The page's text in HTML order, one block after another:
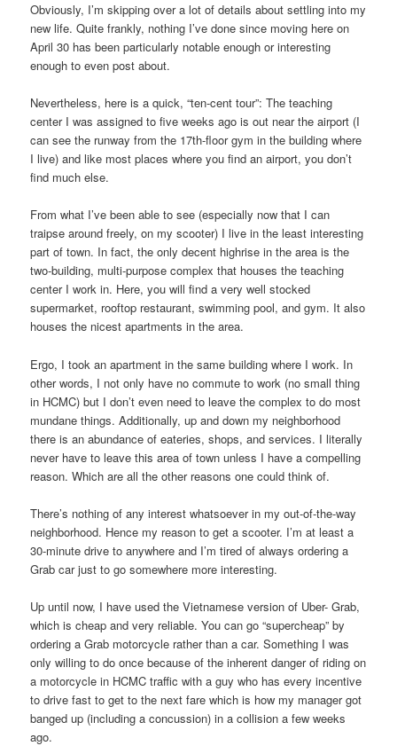
Obviously, I’m skipping over a lot of details about settling into my
new life. Quite frankly, nothing I’ve done since moving here on
April 30 has been particularly notable enough or interesting
enough to even post about.
Nevertheless, here is a quick, “ten-cent tour”: The teaching
center I was assigned to five weeks ago is out near the airport (I
can see the runway from the 17th-floor gym in the building where
I live) and like most places where you find an airport, you don’t
find much else.
From what I’ve been able to see (especially now that I can
traipse around freely, on my scooter) I live in the least interesting
part of town. In fact, the only decent highrise in the area is the
two-building, multi-purpose complex that houses the teaching
center I work in. Here, you will find a very well stocked
supermarket, rooftop restaurant, swimming pool, and gym. It also
houses the nicest apartments in the area.
Ergo, I took an apartment in the same building where I work. In
other words, I not only have no commute to work (no small thing
in HCMC) but I don’t even need to leave the complex to do most
mundane things. Additionally, up and down my neighborhood
there is an abundance of eateries, shops, and services. I literally
never have to leave this area of town unless I have a compelling
reason. Which are all the other reasons one could think of.
There’s nothing of any interest whatsoever in my out-of-the-way
neighborhood. Hence my reason to get a scooter. I’m at least a
30-minute drive to anywhere and I’m tired of always ordering a
Grab car just to go somewhere more interesting.
Up until now, I have used the Vietnamese version of Uber- Grab,
which is cheap and very reliable. You can go “supercheap” by
ordering a Grab motorcycle rather than a car. Something I was
only willing to do once because of the inherent danger of riding on
a motorcycle in HCMC traffic with a guy who has every incentive
to drive fast to get to the next fare which is how my manager got
banged up (including a concussion) in a collision a few weeks
ago.